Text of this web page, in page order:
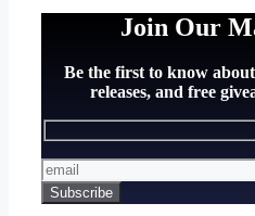
Join Our
Be the first to know
releases, and free